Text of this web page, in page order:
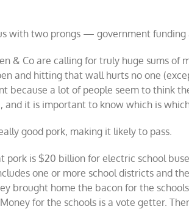
with two prongs — government funding
& Co are calling for truly huge sums of
and hitting that wall hurts no one
because a lot of people seem to think
and it is important to know which is
good pork, making it likely to pass.
pork is $20 billion for electric school
one or more school districts and
brought home the bacon for the
for the schools is a vote getter.